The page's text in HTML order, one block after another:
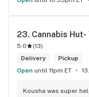
23. Cannabis Hut-
5.0 (13)
Delivery
Pickup
Open until 11pm ET
Kousha was super